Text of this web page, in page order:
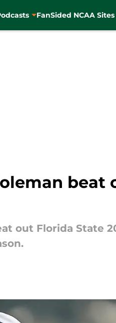
FanSided NCAA Sites
beat
out Florida State